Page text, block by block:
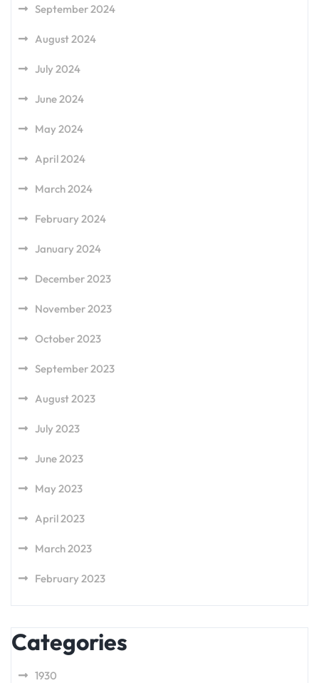
September 2024
August 2024
July 2024
June 2024
May 2024
April 2024
March 2024
February 2024
January 2024
December 2023
November 2023
October 2023
September 2023
August 2023
July 2023
June 2023
May 2023
April 2023
March 2023
February 2023
Categories
1930